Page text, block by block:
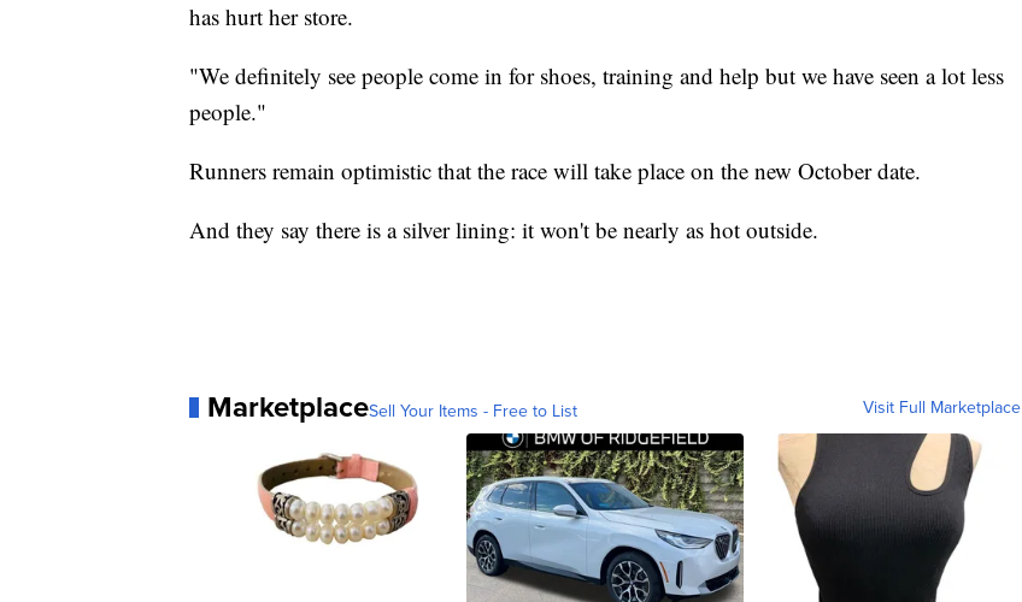
has hurt her store.
"We definitely see people come in for shoes, training and help but we have seen a lot less
people."
Runners remain optimistic that the race will take place on the new October date.
And they say there is a silver lining: it won't be nearly as hot outside.
MarketplaceSell Your Items - Free to List Visit Full Marketplace